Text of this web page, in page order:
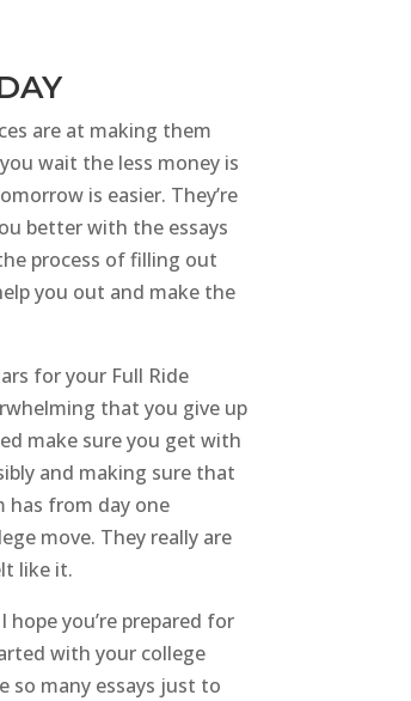
are at making them
wait the less money is
is easier. They’re
better with the essays
process of filling out
you out and make the
for your Full Ride
that you give up
make sure you get with
and making sure that
has from day one
move. They really are
like it.
you’re prepared for
with your college
so many essays just to